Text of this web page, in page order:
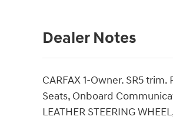
Dealer Notes
CARFAX 1-Owner. SR5
Seats, Onboard
LEATHER STEERING